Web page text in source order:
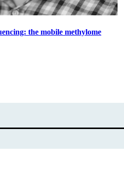
the mobile methylome